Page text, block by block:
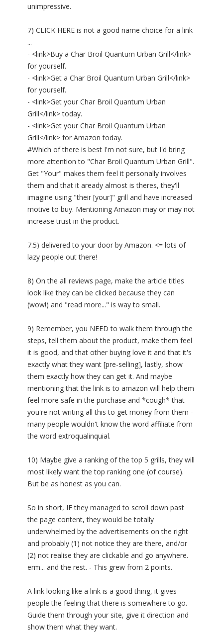
unimpressive.
7) CLICK HERE is not a good name choice for a link
...
- <link>Buy a Char Broil Quantum Urban Grill</link>
for yourself.
- <link>Get a Char Broil Quantum Urban Grill</link>
for yourself.
- <link>Get your Char Broil Quantum Urban
Grill</link> today.
- <link>Get your Char Broil Quantum Urban
Grill</link> for Amazon today.
#Which of there is best I'm not sure, but I'd bring
more attention to "Char Broil Quantum Urban Grill".
Get "Your" makes them feel it personally involves
them and that it aready almost is theres, they'll
imagine using "their [your]" grill and have increased
motive to buy. Mentioning Amazon may or may not
increase trust in the product.
7.5) delivered to your door by Amazon. <= lots of
lazy people out there!
8) On the all reviews page, make the article titles
look like they can be clicked because they can
(wow!) and "read more..." is way to small.
9) Remember, you NEED to walk them through the
steps, tell them about the product, make them feel
it is good, and that other buying love it and that it's
exactly what they want [pre-selling], lastly, show
them exactly how they can get it. And maybe
mentioning that the link is to amazon will help them
feel more safe in the purchase and *cough* that
you're not writing all this to get money from them -
many people wouldn't know the word affiliate from
the word extroqualinquial.
10) Maybe give a ranking of the top 5 grills, they will
most likely want the top ranking one (of course).
But be as honest as you can.
So in short, IF they managed to scroll down past
the page content, they would be totally
underwhelmed by the advertisements on the right
and probably (1) not notice they are there, and/or
(2) not realise they are clickable and go anywhere.
erm... and the rest. - This grew from 2 points.
A link looking like a link is a good thing, it gives
people the feeling that there is somewhere to go.
Guide them through your site, give it direction and
show them what they want.